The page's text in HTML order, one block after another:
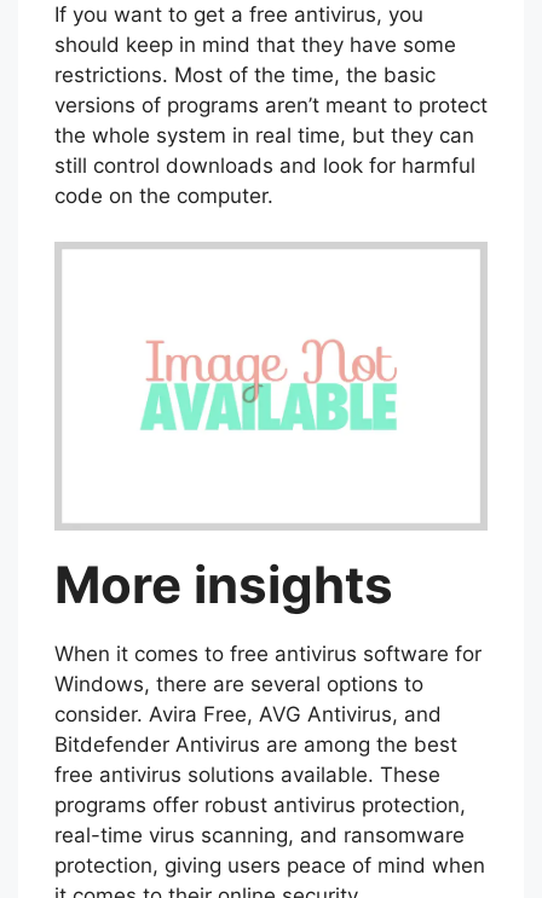
If you want to get a free antivirus, you
should keep in mind that they have some
restrictions. Most of the time, the basic
versions of programs aren’t meant to protect
the whole system in real time, but they can
still control downloads and look for harmful
code on the computer.
More insights
When it comes to free antivirus software for
Windows, there are several options to
consider. Avira Free, AVG Antivirus, and
Bitdefender Antivirus are among the best
free antivirus solutions available. These
programs offer robust antivirus protection,
real-time virus scanning, and ransomware
protection, giving users peace of mind when